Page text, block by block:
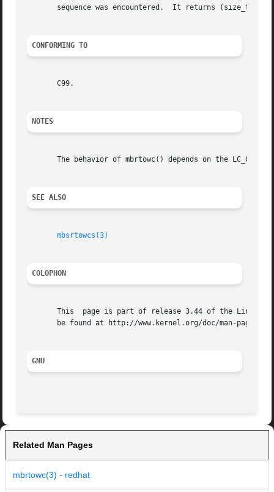
       sequence was encountered.  It returns (size_t)
CONFORMING TO
       C99.
NOTES
The behavior of mbrtowc() depends on the LC_CTYPE
SEE ALSO
mbsrtowcs(3)
COLOPHON
This  page is part of release 3.44 of the Linux
       be found at http://www.kernel.org/doc/man-pages/.
GNU
Related Man Pages
mbrtowc(3) - redhat